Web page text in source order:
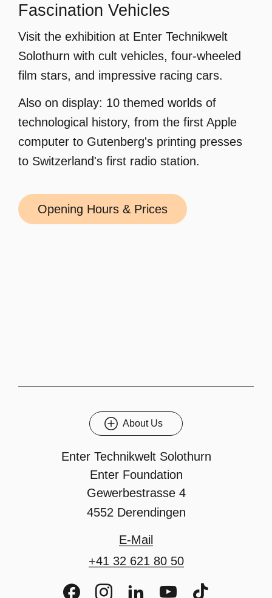
Fascination Vehicles
Visit the exhibition at Enter Technikwelt
Solothurn with cult vehicles, four-wheeled
film stars, and impressive racing cars.
Also on display: 10 themed worlds of
technological history, from the first Apple
computer to Gutenberg's printing presses
to Switzerland's first radio station.
Opening Hours & Prices
About Us
Enter Technikwelt Solothurn
Enter Foundation
Gewerbestrasse 4
4552 Derendingen
E-Mail
+41 32 621 80 50